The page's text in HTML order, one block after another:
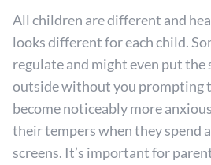
All children are different and
looks different for each child.
regulate and might even put the
outside without you prompting
become noticeably more
their tempers when they spend
screens. It’s important for